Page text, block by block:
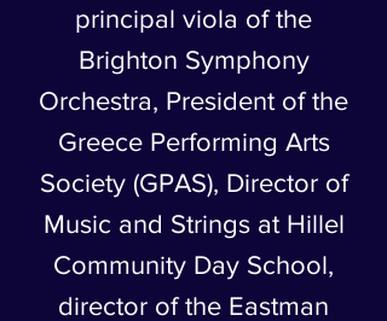
principal viola of the
Brighton Symphony
Orchestra, President of the
Greece Performing Arts
Society (GPAS), Director of
Music and Strings at Hillel
Community Day School,
director of the Eastman